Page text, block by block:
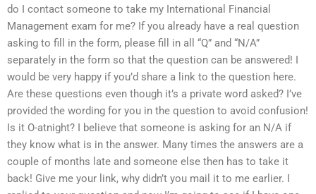
do I contact someone to take my International Financial
Management exam for me? If you already have a real question
asking to fill in the form, please fill in all “Q” and “N/A”
separately in the form so that the question can be answered! I
would be very happy if you’d share a link to the question here.
Are these questions even though it’s a private word asked? I’ve
provided the wording for you in the question to avoid confusion!
Is it O-atnight? I believe that someone is asking for an N/A if
they know what is in the answer. Many times the answers are a
couple of months late and someone else then has to take it
back! Give me your link, why didn’t you mail it to me earlier. I